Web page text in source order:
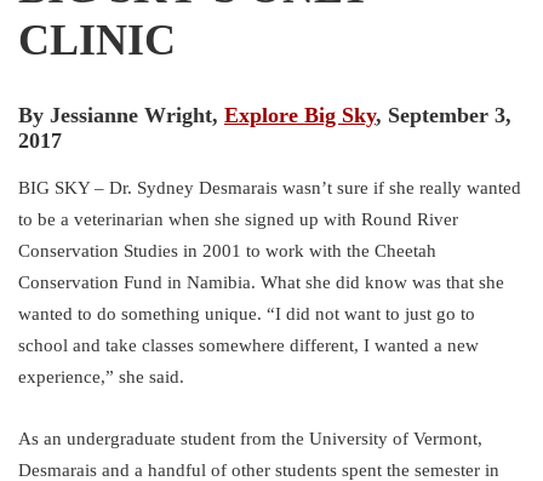
CLINIC
By Jessianne Wright, Explore Big Sky, September 3,
2017
BIG SKY – Dr. Sydney Desmarais wasn’t sure if she really wanted
to be a veterinarian when she signed up with Round River
Conservation Studies in 2001 to work with the Cheetah
Conservation Fund in Namibia. What she did know was that she
wanted to do something unique. “I did not want to just go to
school and take classes somewhere different, I wanted a new
experience,” she said.
As an undergraduate student from the University of Vermont,
Desmarais and a handful of other students spent the semester in